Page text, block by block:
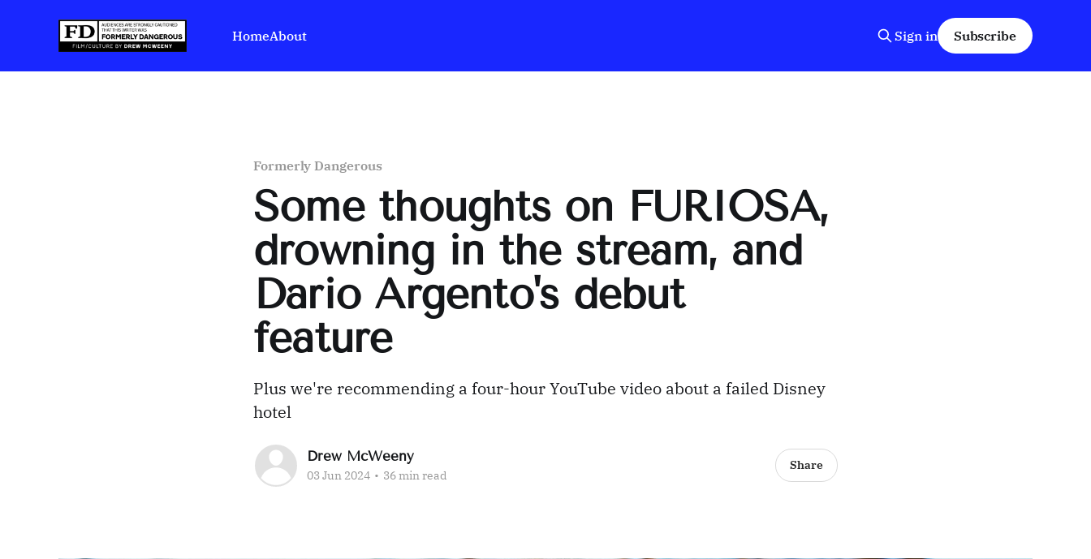
HomeAbout Sign in Subscribe
Formerly Dangerous
Some thoughts on FURIOSA,
drowning in the stream, and
Dario Argento's debut
feature
Plus we're recommending a four-hour YouTube video about a failed Disney
hotel
Drew McWeeny
03 Jun 2024 • 36 min read
Share